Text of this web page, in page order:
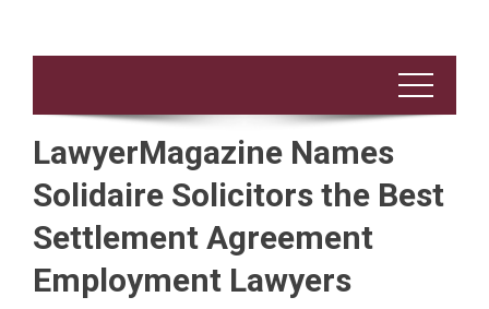
LawyerMagazine Names
Solidaire Solicitors the Best
Settlement Agreement
Employment Lawyers